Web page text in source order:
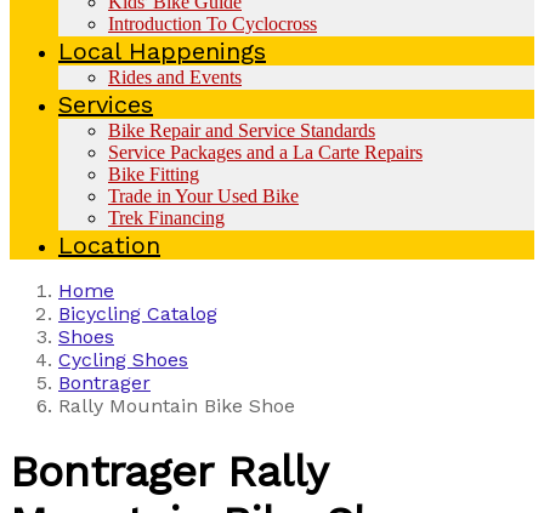
Introduction To Cyclocross
Local Happenings
Rides and Events
Services
Bike Repair and Service Standards
Service Packages and a La Carte Repairs
Bike Fitting
Trade in Your Used Bike
Trek Financing
Location
Home
Bicycling Catalog
Shoes
Cycling Shoes
Bontrager
Rally Mountain Bike Shoe
Bontrager Rally